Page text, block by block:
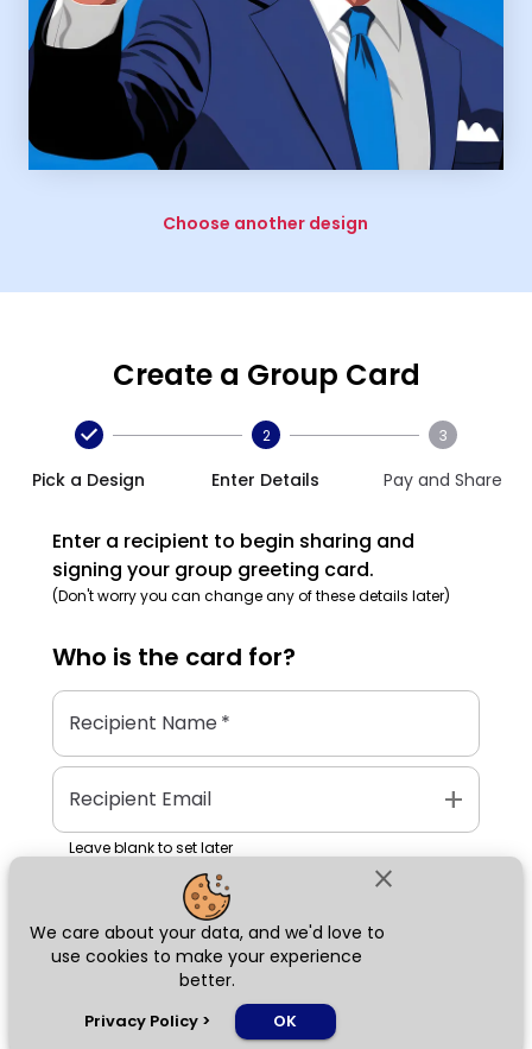
close
We care about your data, and we'd love to
use cookies to make your experience
better.
Privacy Policy > OK
Choose another design
Create a Group Card
Pick a Design
2
Enter Details
3
Pay and Share
Enter a recipient to begin sharing and
signing your group greeting card.
(Don't worry you can change any of these details later)
Who is the card for?
Recipient Name*
Recipient Email add
Leave blank to set later
Next